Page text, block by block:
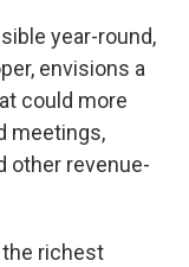
year-round,
envisions a
could more
meetings,
other revenue-
the richest